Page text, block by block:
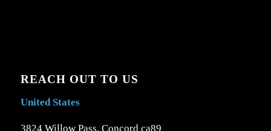
REACH OUT TO US
United States
3824 Willow Pass, Concord ca89